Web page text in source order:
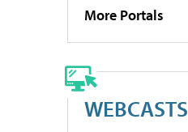
More Portals
WEBCASTS